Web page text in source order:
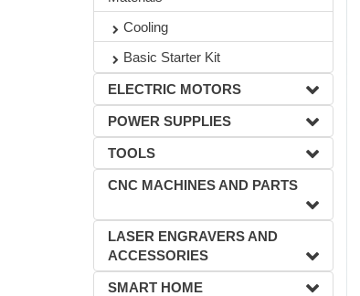
Cooling
Basic Starter Kit
ELECTRIC MOTORS
POWER SUPPLIES
TOOLS
CNC MACHINES AND PARTS
LASER ENGRAVERS AND
ACCESSORIES
SMART HOME